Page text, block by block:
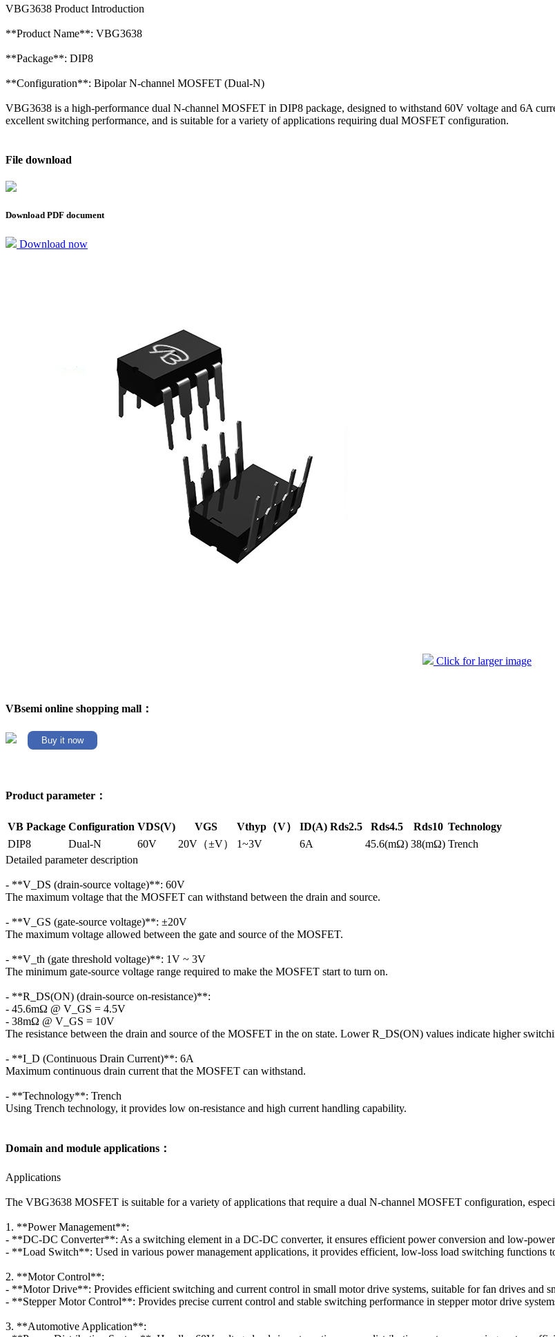
VBG3638 Product Introduction
**Product Name**: VBG3638
**Package**: DIP8
**Configuration**: Bipolar N-channel MOSFET (Dual-N)
VBG3638 is a high-performance dual N-channel MOSFET in DIP8 package, designed to withstand 60V voltage and 6A
excellent switching performance, and is suitable for a variety of applications requiring dual MOSFET configuration.
File download
Download PDF document
Download now
Click for larger image
VBsemi online shopping mall：
Buy it now
Product parameter：
VB Package Configuration VDS(V) VGS Vthyp（V） ID(A) Rds2.5 Rds4.5 Rds10 Technology
DIP8
Dual-N 60V 20V（±V） 1~3V 6A 45.6(mΩ) 38(mΩ) Trench
Detailed parameter description
- **V_DS (drain-source voltage)**: 60V
The maximum voltage that the MOSFET can withstand between the drain and source.
- **V_GS (gate-source voltage)**: ±20V
The maximum voltage allowed between the gate and source of the MOSFET.
- **V_th (gate threshold voltage)**: 1V ~ 3V
The minimum gate-source voltage range required to make the MOSFET start to turn on.
- **R_DS(ON) (drain-source on-resistance)**:
- 45.6mΩ @ V_GS = 4.5V
- 38mΩ @ V_GS = 10V
The resistance between the drain and source of the MOSFET in the on state. Lower R_DS(ON) values indicate higher
- **I_D (Continuous Drain Current)**: 6A
Maximum continuous drain current that the MOSFET can withstand.
- **Technology**: Trench
Using Trench technology, it provides low on-resistance and high current handling capability.
Domain and module applications：
Applications
The VBG3638 MOSFET is suitable for a variety of applications that require a dual N-channel MOSFET configuration,
1. **Power Management**:
- **DC-DC Converter**: As a switching element in a DC-DC converter, it ensures efficient power conversion and low-
- **Load Switch**: Used in various power management applications, it provides efficient, low-loss load switching functions
2. **Motor Control**:
- **Motor Drive**: Provides efficient switching and current control in small motor drive systems, suitable for fan drives and
- **Stepper Motor Control**: Provides precise current control and stable switching performance in stepper motor drive
3. **Automotive Application**: